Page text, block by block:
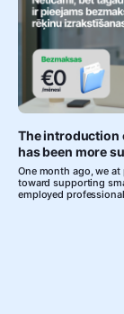
The introduction
has been more
One month ago, we
toward supporting
employed